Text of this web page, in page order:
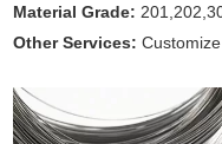
Material Grade:
Other Services: